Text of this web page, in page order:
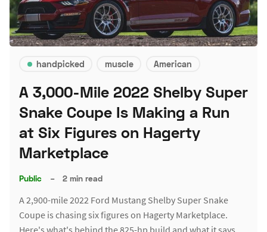
handpicked muscle American
A 3,000-Mile 2022 Shelby Super
Snake Coupe Is Making a Run
at Six Figures on Hagerty
Marketplace
Public – 2 min read
A 2,900-mile 2022 Ford Mustang Shelby Super Snake
Coupe is chasing six figures on Hagerty Marketplace.